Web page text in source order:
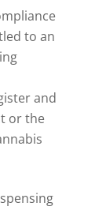
to an
and
or the